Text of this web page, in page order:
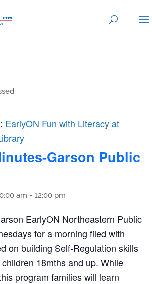
EarlyON Fun with Literacy at
Garson Public
am - 12:00 pm
EarlyON Northeastern Public
for a morning filed with
on building Self-Regulation skills
18mths and up. While
program families will learn